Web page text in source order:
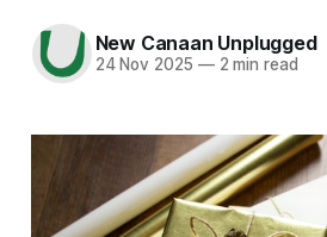
New Canaan Unplugged
24 Nov 2025 —2 min read